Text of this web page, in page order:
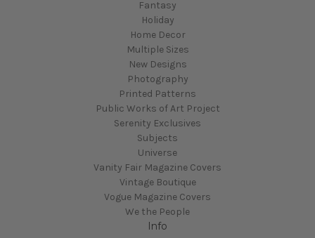
Fantasy
Holiday
Home Decor
Multiple Sizes
New Designs
Photography
Printed Patterns
Public Works of Art Project
Serenity Exclusives
Subjects
Universe
Vanity Fair Magazine Covers
Vintage Boutique
Vogue Magazine Covers
We the People
Info